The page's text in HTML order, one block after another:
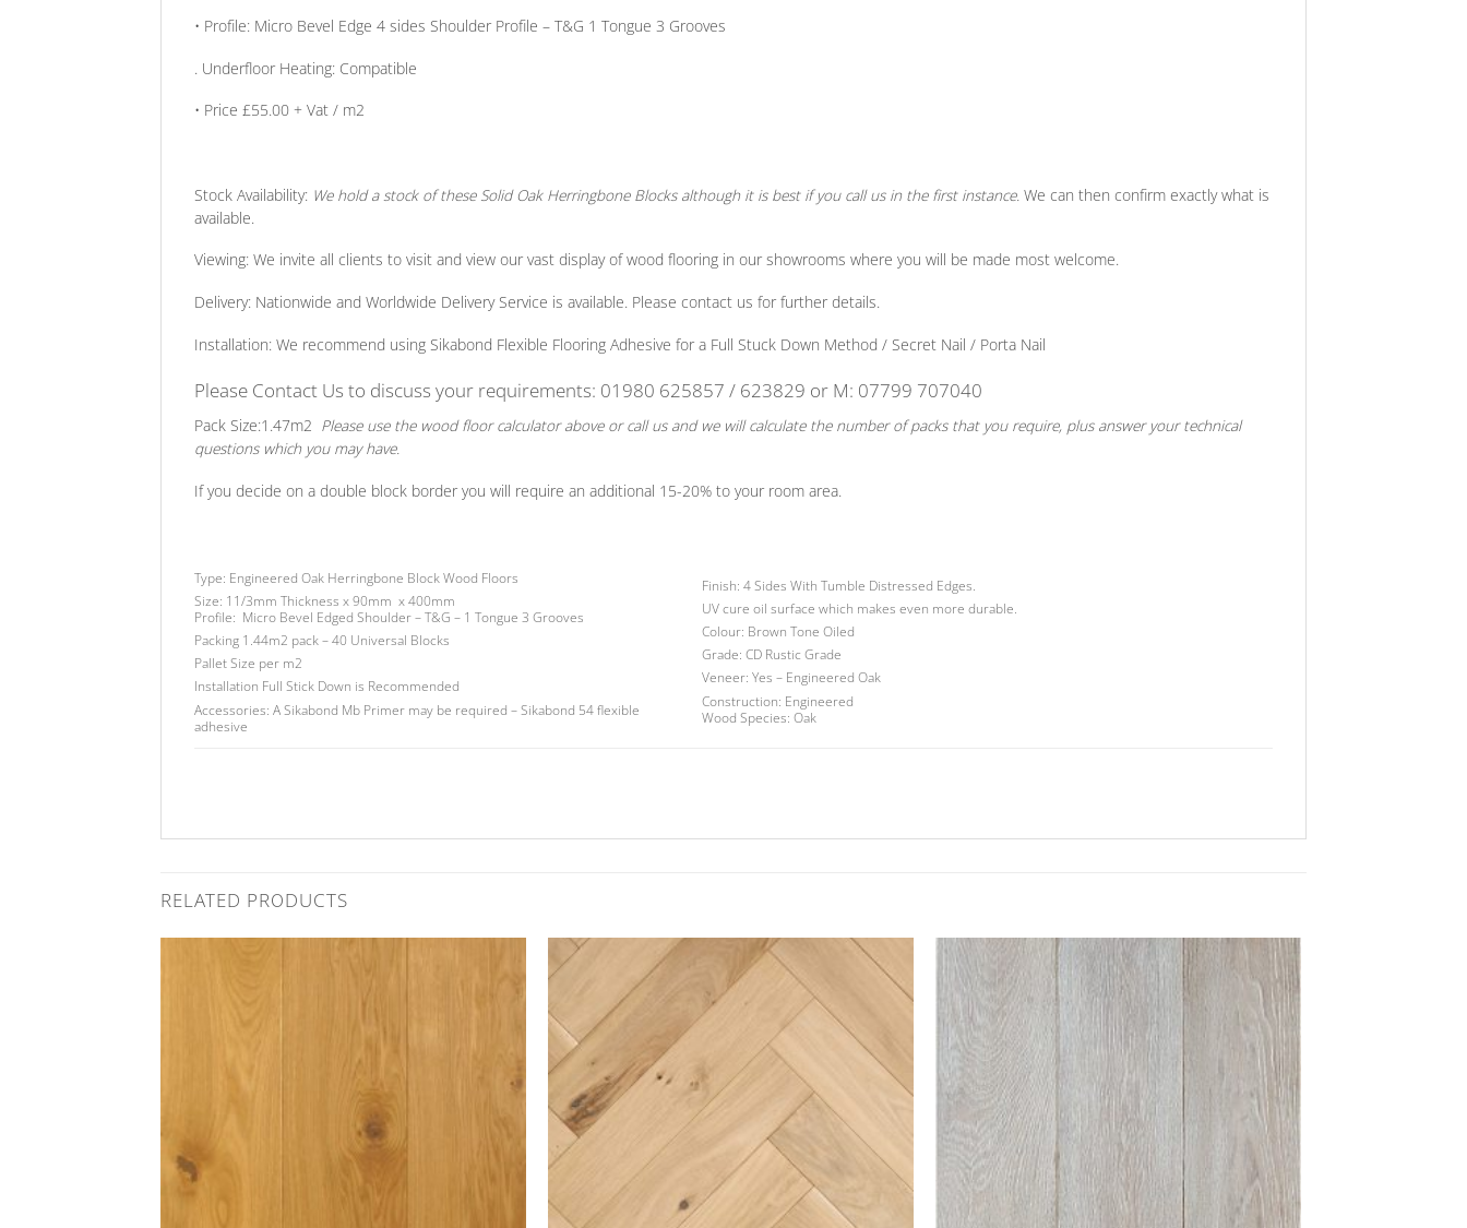
• Profile: Micro Bevel Edge 4 sides Shoulder Profile – T&G 1 Tongue 3 Grooves
. Underfloor Heating: Compatible
• Price £55.00 + Vat / m2
Stock Availability: We hold a stock of these Solid Oak Herringbone Blocks although it is best if you call us in the first instance. We can then confirm exactly what is
available.
Viewing: We invite all clients to visit and view our vast display of wood flooring in our showrooms where you will be made most welcome.
Delivery: Nationwide and Worldwide Delivery Service is available. Please contact us for further details.
Installation: We recommend using Sikabond Flexible Flooring Adhesive for a Full Stuck Down Method / Secret Nail / Porta Nail
Please Contact Us to discuss your requirements: 01980 625857 / 623829 or M: 07799 707040
Pack Size:1.47m2 Please use the wood floor calculator above or call us and we will calculate the number of packs that you require, plus answer your technical
questions which you may have.
If you decide on a double block border you will require an additional 15-20% to your room area.
Type: Engineered Oak Herringbone Block Wood Floors
Size: 11/3mm Thickness x 90mm x 400mm
Profile: Micro Bevel Edged Shoulder – T&G – 1 Tongue 3 Grooves
Packing 1.44m2 pack – 40 Universal Blocks
Pallet Size per m2
Installation Full Stick Down is Recommended
Accessories: A Sikabond Mb Primer may be required –Sikabond 54 flexible
adhesive
Finish: 4 Sides With Tumble Distressed Edges.
UV cure oil surface which makes even more durable.
Colour: Brown Tone Oiled
Grade: CD Rustic Grade
Veneer: Yes – Engineered Oak
Construction: Engineered
Wood Species: Oak
RELATED PRODUCTS